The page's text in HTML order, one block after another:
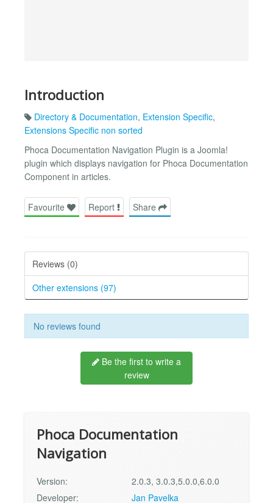
Introduction
Directory & Documentation, Extension Specific,
Extensions Specific non sorted
Phoca Documentation Navigation Plugin is a Joomla!
plugin which displays navigation for Phoca Documentation
Component in articles.
Favourite Report Share
Reviews (0)
Other extensions (97)
No reviews found
Be the first to write a
review
Phoca Documentation
Navigation
Version:
2.0.3, 3.0.3,5.0.0,6.0.0
Developer:
Jan Pavelka